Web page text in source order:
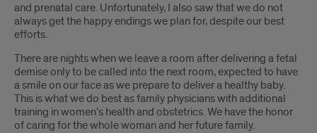
and prenatal care. Unfortunately, I also saw that we do not
always get the happy endings we plan for, despite our best
efforts.
There are nights when we leave a room after delivering a fetal
demise only to be called into the next room, expected to have
a smile on our face as we prepare to deliver a healthy baby.
This is what we do best as family physicians with additional
training in women’s health and obstetrics. We have the honor
of caring for the whole woman and her future family.